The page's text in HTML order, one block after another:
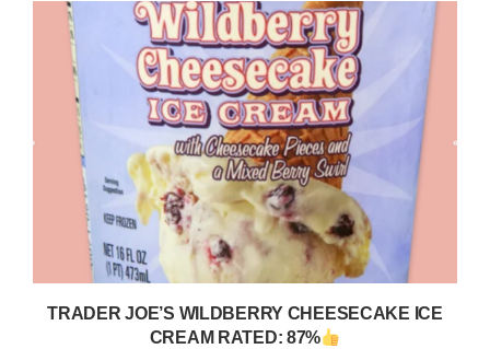
TRADER JOE’S WILDBERRY CHEESECAKE ICE
CREAM RATED: 87%